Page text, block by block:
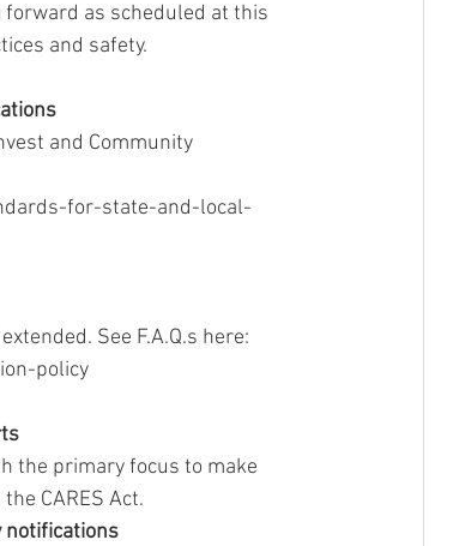
as scheduled at this
and safety.
and Community
for-state-and-local-
See F.A.Q.s here:
policy
the primary focus to make
CARES Act.
notifications